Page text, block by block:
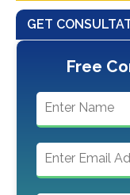
GET
Free